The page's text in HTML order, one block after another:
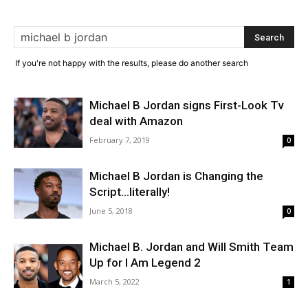
If you're not happy with the results, please do another search
Michael B Jordan signs First-Look Tv
deal with Amazon
February 7, 2019 0
Michael B Jordan is Changing the
Script…literally!
June 5, 2018 0
Michael B. Jordan and Will Smith Team
Up for I Am Legend 2
March 5, 2022 1